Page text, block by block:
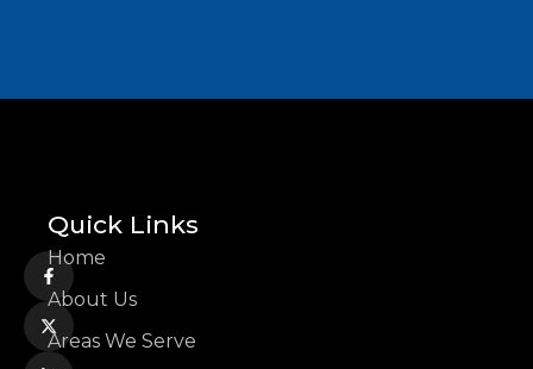
Quick Links
Home
About Us
Areas We Serve